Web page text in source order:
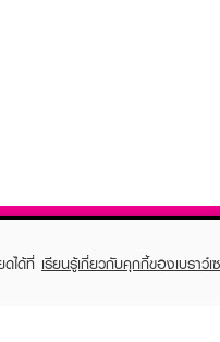
ดได้ที่ เรียนรู้เกี่ยวกับคุกกี้ของเบราว์เ